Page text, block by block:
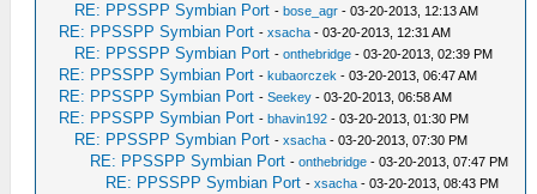
RE: PPSSPP Symbian Port -bose_agr - 03-20-2013, 12:13 AM
RE: PPSSPP Symbian Port -xsacha - 03-20-2013, 12:31 AM
RE: PPSSPP Symbian Port -onthebridge - 03-20-2013, 02:39 PM
RE: PPSSPP Symbian Port -kubaorczek - 03-20-2013, 06:47 AM
RE: PPSSPP Symbian Port -Seekey - 03-20-2013, 06:58 AM
RE: PPSSPP Symbian Port -bhavin192 - 03-20-2013, 01:30 PM
RE: PPSSPP Symbian Port -xsacha - 03-20-2013, 07:30 PM
RE: PPSSPP Symbian Port -onthebridge - 03-20-2013, 07:47 PM
RE: PPSSPP Symbian Port -xsacha - 03-20-2013, 08:43 PM